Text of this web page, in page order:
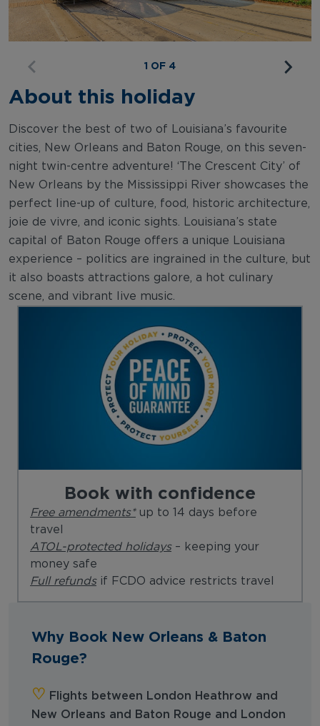
1 OF 4
About this holiday
Discover the best of two of Louisiana’s favourite
cities, New Orleans and Baton Rouge, on this seven-
night twin-centre adventure! ‘The Crescent City’ of
New Orleans by the Mississippi River showcases the
perfect line-up of culture, food, historic architecture,
joie de vivre, and iconic sights. Louisiana’s state
capital of Baton Rouge offers a unique Louisiana
experience – politics are ingrained in the culture, but
it also boasts attractions galore, a hot culinary
scene, and vibrant live music.
Book with confidence
Free amendments*up to 14 days before
travel
ATOL-protected holidays– keeping your
money safe
Full refundsif FCDO advice restricts travel
Why Book New Orleans & Baton
Rouge?
‪‪♡︎‬ Flights between London Heathrow and
New Orleans and Baton Rouge and London